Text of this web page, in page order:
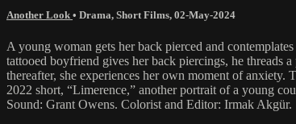
Another Look • Drama, Short Films, 02-May-2024
A young woman gets her back pierced and
tattooed boyfriend gives her back piercings, he threads
thereafter, she experiences her own moment of
2022 short, “Limerence,” another portrait of a young
Sound: Grant Owens. Colorist and Editor: Irmak Akgür.